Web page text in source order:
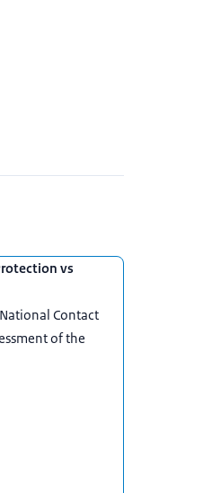
vs
Contact
of the